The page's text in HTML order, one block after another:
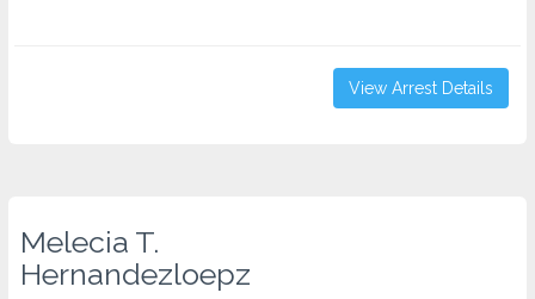
View Arrest Details
Melecia T.
Hernandezloepz